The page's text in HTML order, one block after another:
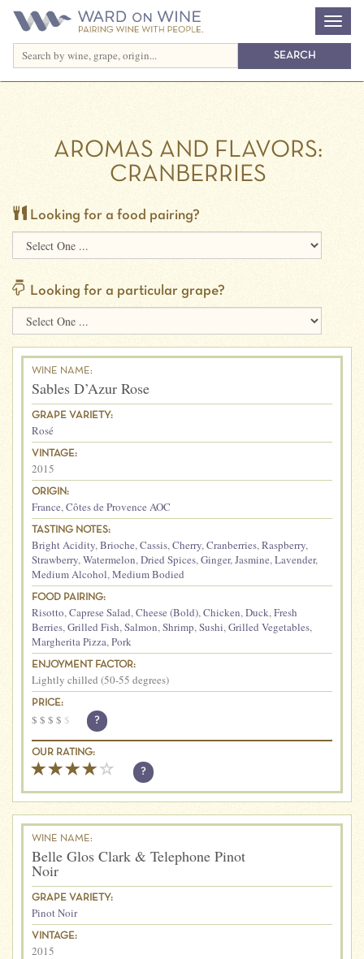
AROMAS AND FLAVORS:
CRANBERRIES
Looking for a food pairing?
Looking for a particular grape?
WINE NAME:
Sables D’Azur Rose
GRAPE VARIETY:
Rosé
VINTAGE:
2015
ORIGIN:
France,Côtes de Provence AOC
TASTING NOTES:
Bright Acidity,Brioche,Cassis,Cherry,Cranberries,Raspberry,
Strawberry,Watermelon,Dried Spices,Ginger,Jasmine,Lavender,
Medium Alcohol,Medium Bodied
FOOD PAIRING:
Risotto,Caprese Salad,Cheese (Bold),Chicken,Duck,Fresh
Berries,Grilled Fish,Salmon,Shrimp,Sushi,Grilled Vegetables,
Margherita Pizza,Pork
ENJOYMENT FACTOR:
Lightly chilled (50-55 degrees)
PRICE:
$ $ $ $ $ ?
OUR RATING:
?
WINE NAME:
Belle Glos Clark & Telephone Pinot
Noir
GRAPE VARIETY:
Pinot Noir
VINTAGE:
2015